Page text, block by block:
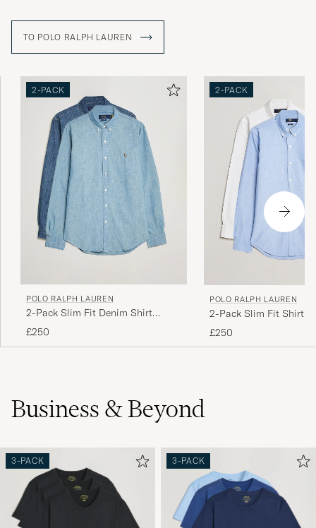
TO POLO RALPH LAUREN
2-PACK
POLO RALPH LAUREN
2-Pack Slim Fit Denim Shirt
Washed/Dark Wash
£250
2-PACK
POLO RALPH LAUREN
2-Pack Slim Fit Shirt
White/Blue
£250
Business & Beyond
3-PACK 3-PACK